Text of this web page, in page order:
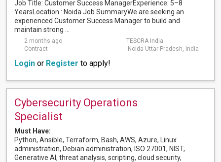
Job Title: Customer Success ManagerExperience: 5–8
YearsLocation : Noida Job SummaryWe are seeking an
experienced Customer Success Manager to build and
maintain strong ...
2 months ago
TESCRA India
Contract
Noida Uttar Pradesh, India
Login or Register to apply!
Cybersecurity Operations
Specialist
Must Have:
Python, Ansible, Terraform, Bash, AWS, Azure, Linux
administration, Debian administration, ISO 27001, NIST,
Generative AI, threat analysis, scripting, cloud security,